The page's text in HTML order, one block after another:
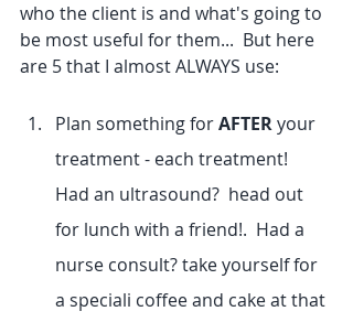
who the client is and what's going to
be most useful for them...  But here
are 5 that I almost ALWAYS use:
Plan something for AFTER your
treatment - each treatment!
Had an ultrasound?  head out
for lunch with a friend!.  Had a
nurse consult? take yourself for
a speciali coffee and cake at that